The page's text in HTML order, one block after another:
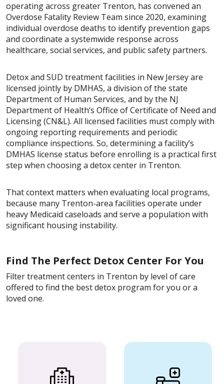
operating across greater Trenton, has convened an
Overdose Fatality Review Team since 2020, examining
individual overdose deaths to identify prevention gaps
and coordinate a systemwide response across
healthcare, social services, and public safety partners.
Detox and SUD treatment facilities in New Jersey are
licensed jointly by DMHAS, a division of the state
Department of Human Services, and by the NJ
Department of Health’s Office of Certificate of Need and
Licensing (CN&L). All licensed facilities must comply with
ongoing reporting requirements and periodic
compliance inspections. So, determining a facility’s
DMHAS license status before enrolling is a practical first
step when choosing a detox center in Trenton.
That context matters when evaluating local programs,
because many Trenton-area facilities operate under
heavy Medicaid caseloads and serve a population with
significant housing instability.
Find The Perfect Detox Center For You
Filter treatment centers in Trenton by level of care
offered to find the best detox program for you or a
loved one.